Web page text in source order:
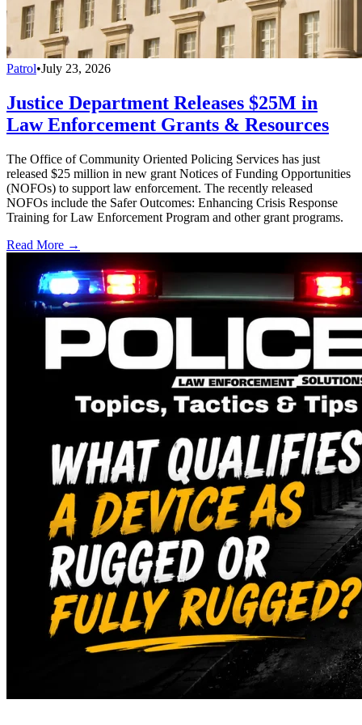
Patrol•July 23, 2026
Justice Department Releases $25M in
Law Enforcement Grants & Resources
The Office of Community Oriented Policing Services has just
released $25 million in new grant Notices of Funding Opportunities
(NOFOs) to support law enforcement. The recently released
NOFOs include the Safer Outcomes: Enhancing Crisis Response
Training for Law Enforcement Program and other grant programs.
Read More →